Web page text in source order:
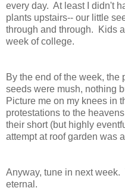
every day.  At least I didn't
plants upstairs-- our little
through and through.  Kids
week of college.
By the end of the week, the
seeds were mush, nothing
Picture me on my knees in
protestations to the
their short (but highly
attempt at roof garden was
Anyway, tune in next week.
eternal.